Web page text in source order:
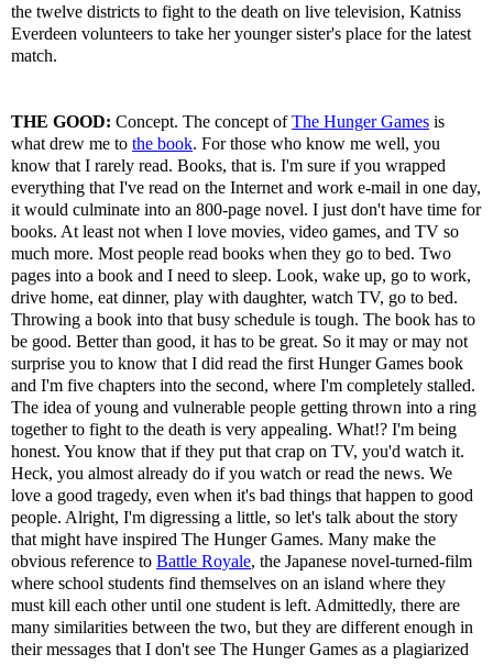
the twelve districts to fight to the death on live television, Katniss
Everdeen volunteers to take her younger sister's place for the latest
match.
THE GOOD: Concept. The concept ofThe Hunger Games is
what drew me to the book. For those who know me well, you
know that I rarely read. Books, that is. I'm sure if you wrapped
everything that I've read on the Internet and work e-mail in one day,
it would culminate into an 800-page novel. I just don't have time for
books. At least not when I love movies, video games, and TV so
much more. Most people read books when they go to bed. Two
pages into a book and I need to sleep. Look, wake up, go to work,
drive home, eat dinner, play with daughter, watch TV, go to bed.
Throwing a book into that busy schedule is tough. The book has to
be good. Better than good, it has to be great. So it may or may not
surprise you to know that I did read the first Hunger Games book
and I'm five chapters into the second, where I'm completely stalled.
The idea of young and vulnerable people getting thrown into a ring
together to fight to the death is very appealing. What!? I'm being
honest. You know that if they put that crap on TV, you'd watch it.
Heck, you almost already do if you watch or read the news. We
love a good tragedy, even when it's bad things that happen to good
people. Alright, I'm digressing a little, so let's talk about the story
that might have inspired The Hunger Games. Many make the
obvious reference to Battle Royale, the Japanese novel-turned-film
where school students find themselves on an island where they
must kill each other until one student is left. Admittedly, there are
many similarities between the two, but they are different enough in
their messages that I don't see The Hunger Games as a plagiarized